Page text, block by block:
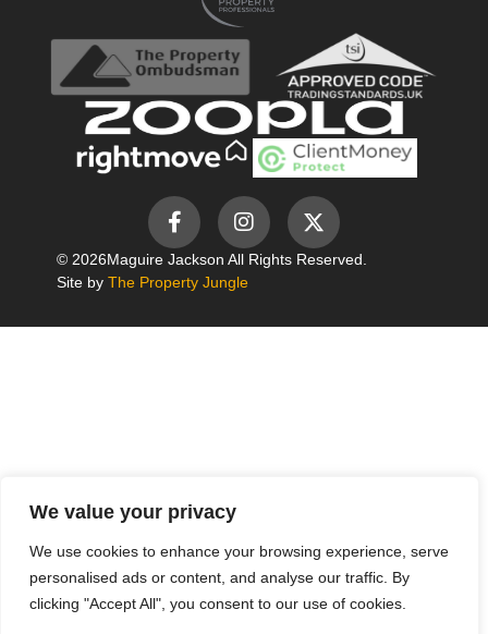
We value your privacy
We use cookies to enhance your browsing experience, serve
personalised ads or content, and analyse our traffic. By
clicking "Accept All", you consent to our use of cookies.
© 2026Maguire Jackson All Rights Reserved.
Site by The Property Jungle